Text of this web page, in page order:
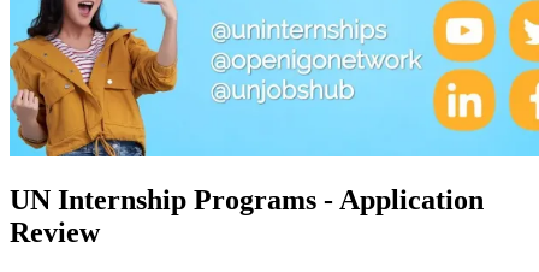
UN Internship Programs - Application
Review